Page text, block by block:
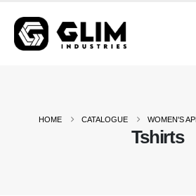
HOME CATALOGUE WOMEN'S
Tshirts